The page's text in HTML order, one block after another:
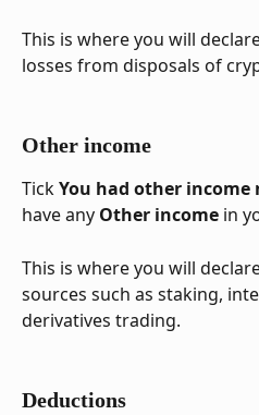
This is where you will
losses from disposals of
Other income
Tick You had other income
have any Other income in
This is where you will
sources such as staking,
derivatives trading.
Deductions